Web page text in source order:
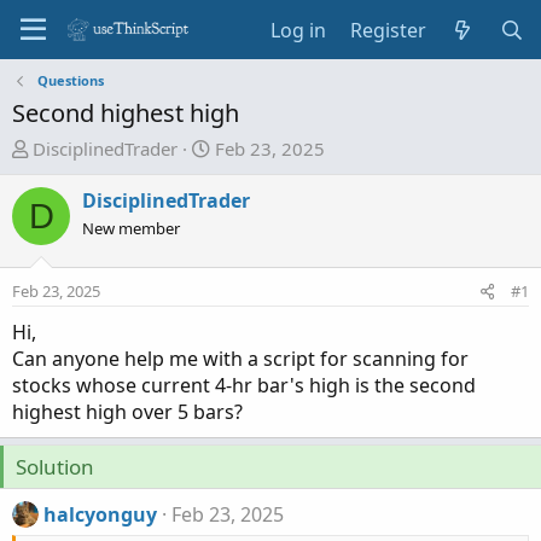
Log in Register
Questions
Second highest high
T
r
e
a
s
a
r
e
DisciplinedTrader
S
a
d
e
Feb 23, 2025
D DisciplinedTrader
New member
Feb 23, 2025 #1
Hi,
Can anyone help me with a script for scanning for
stocks whose current 4-hr bar's high is the second
highest high over 5 bars?
Solution
halcyonguy Feb 23, 2025